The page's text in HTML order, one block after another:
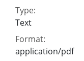
Type:
Text
Format:
application/pdf